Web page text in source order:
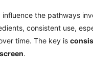
the pathways
consistent use,
time. The key is
.